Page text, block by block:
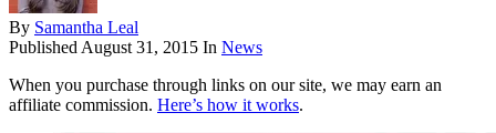
By Samantha Leal
Published August 31, 2015 In News
When you purchase through links on our site, we may earn an
affiliate commission. Here’s how it works.